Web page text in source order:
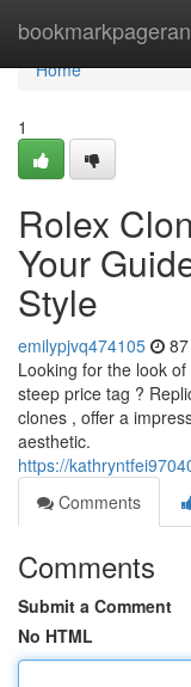
Home
Home
1
Rolex
Your
Style
emilypjvq474105
Looking for the look
steep price tag ?
clones , offer a
aesthetic.
https://
Comments
Comments
Submit a Comment
No HTML